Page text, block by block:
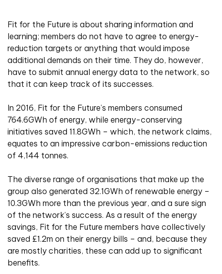
Fit for the Future is about sharing information and
learning; members do not have to agree to energy-
reduction targets or anything that would impose
additional demands on their time. They do, however,
have to submit annual energy data to the network, so
that it can keep track of its successes.
In 2016, Fit for the Future’s members consumed
764.6GWh of energy, while energy-conserving
initiatives saved 11.8GWh – which, the network claims,
equates to an impressive carbon-emissions reduction
of 4,144 tonnes.
The diverse range of organisations that make up the
group also generated 32.1GWh of renewable energy –
10.3GWh more than the previous year, and a sure sign
of the network’s success. As a result of the energy
savings, Fit for the Future members have collectively
saved £1.2m on their energy bills – and, because they
are mostly charities, these can add up to significant
benefits.